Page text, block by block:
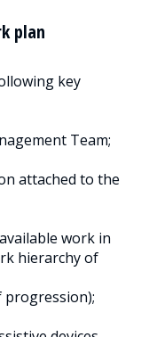
plan
key
Team;
attached to the
work in
hierarchy of